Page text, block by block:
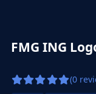
FMG ING
(0